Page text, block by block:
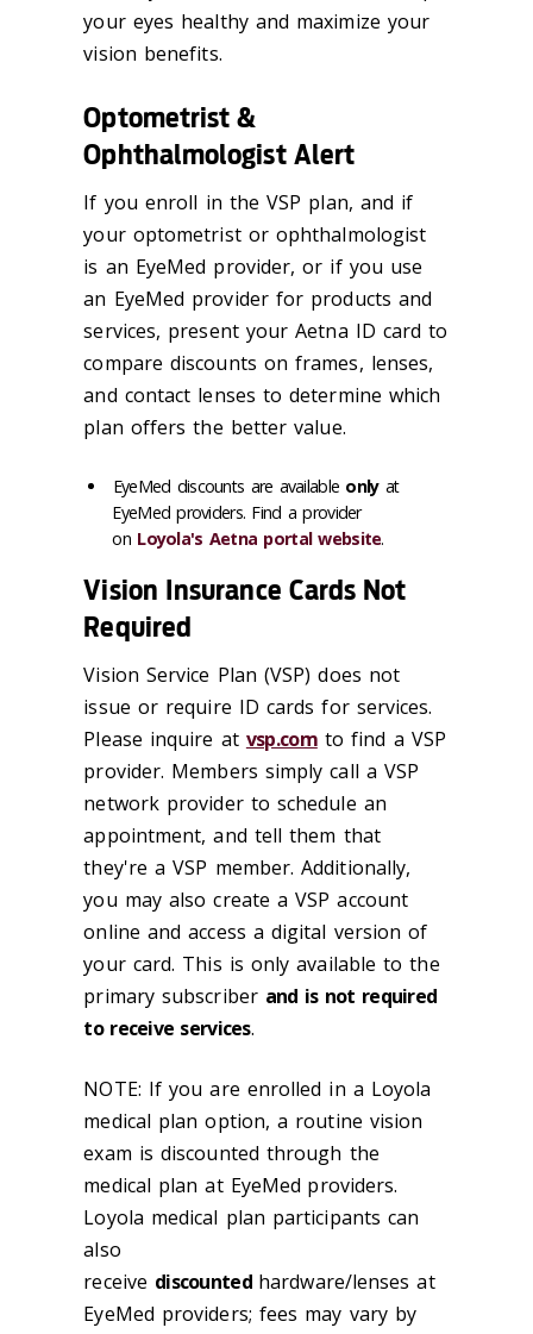
your eyes healthy and maximize your
vision benefits.
Optometrist &
Ophthalmologist Alert
If you enroll in the VSP plan, and if
your optometrist or ophthalmologist
is an EyeMed provider, or if you use
an EyeMed provider for products and
services, present your Aetna ID card to
compare discounts on frames, lenses,
and contact lenses to determine which
plan offers the better value.
EyeMed discounts are available onlyat
EyeMed providers. Find a provider
on Loyola's Aetna portal website.
Vision Insurance Cards Not
Required
Vision Service Plan (VSP) does not
issue or require ID cards for services.
Please inquire at vsp.comto find a VSP
provider. Members simply call a VSP
network provider to schedule an
appointment, and tell them that
they're a VSP member. Additionally,
you may also create a VSP account
online and access a digital version of
your card. This is only available to the
primary subscriber and is not required
to receive services.
NOTE: If you are enrolled in a Loyola
medical plan option, a routine vision
exam is discounted through the
medical plan at EyeMed providers.
Loyola medical plan participants can
also
receive discounted hardware/lenses at
EyeMed providers; fees may vary by